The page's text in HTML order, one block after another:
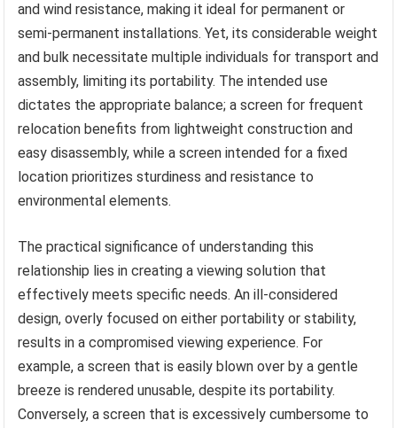
and wind resistance, making it ideal for permanent or
semi-permanent installations. Yet, its considerable weight
and bulk necessitate multiple individuals for transport and
assembly, limiting its portability. The intended use
dictates the appropriate balance; a screen for frequent
relocation benefits from lightweight construction and
easy disassembly, while a screen intended for a fixed
location prioritizes sturdiness and resistance to
environmental elements.
The practical significance of understanding this
relationship lies in creating a viewing solution that
effectively meets specific needs. An ill-considered
design, overly focused on either portability or stability,
results in a compromised viewing experience. For
example, a screen that is easily blown over by a gentle
breeze is rendered unusable, despite its portability.
Conversely, a screen that is excessively cumbersome to